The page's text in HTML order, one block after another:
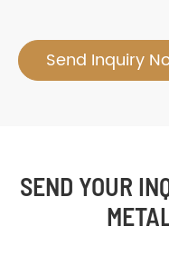
Send Inquiry
SEND YOUR